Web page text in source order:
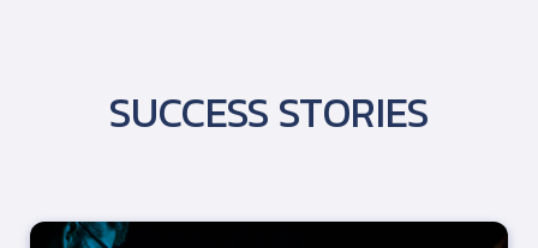
SUCCESS STORIES